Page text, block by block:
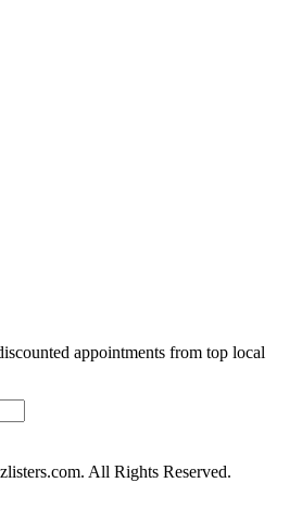
appointments from top local
All Rights Reserved.